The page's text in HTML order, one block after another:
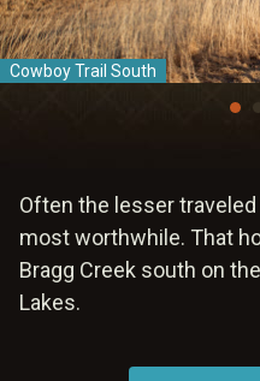
Cowboy Trail South
Often the lesser
most worthwhile. That
Bragg Creek south on
Lakes.